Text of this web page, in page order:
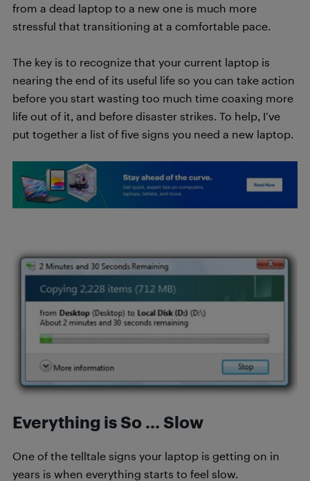
from a dead laptop to a new one is much more
stressful that transitioning at a comfortable pace.
The key is to recognize that your current laptop is
nearing the end of its useful life so you can take action
before you start wasting too much time coaxing more
life out of it, and before disaster strikes. To help, I’ve
put together a list of five signs you need a new laptop.
Everything is So … Slow
One of the telltale signs your laptop is getting on in
years is when everything starts to feel slow.